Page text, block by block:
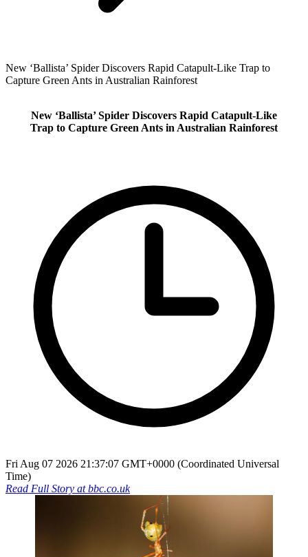
New ‘Ballista’ Spider Discovers Rapid Catapult‑Like Trap to
Capture Green Ants in Australian Rainforest
New ‘Ballista’ Spider Discovers Rapid Catapult‑Like
Trap to Capture Green Ants in Australian Rainforest
Fri Aug 07 2026 21:37:07 GMT+0000 (Coordinated Universal
Time)
Read Full Story atbbc.co.uk